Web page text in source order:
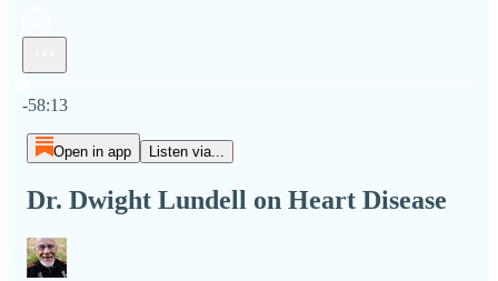
-58:13
Open in app Listen via...
Dr. Dwight Lundell on Heart Disease